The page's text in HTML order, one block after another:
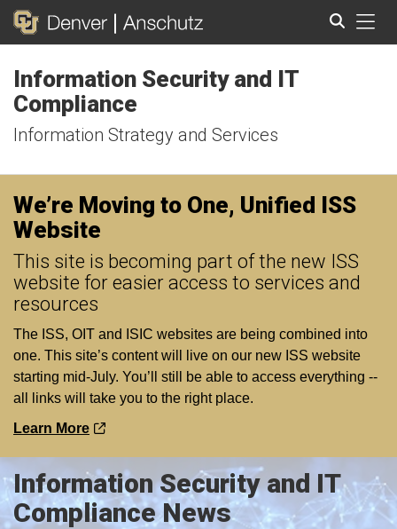
Information Security and IT
Compliance
Information Strategy and Services
We’re Moving to One, Unified ISS
Website
This site is becoming part of the new ISS
website for easier access to services and
resources
The ISS, OIT and ISIC websites are being combined into
one. This site’s content will live on our new ISS website
starting mid‑July. You’ll still be able to access everything --
all links will take you to the right place.
Learn More
Information Security and IT
Compliance News